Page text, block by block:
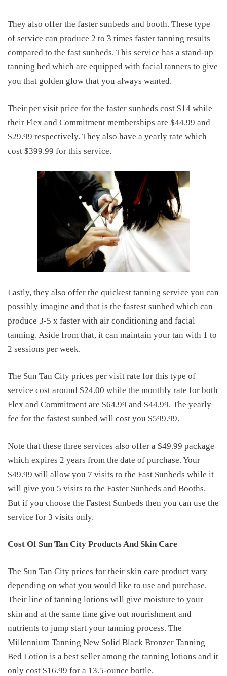
They also offer the faster sunbeds and booth. These type
of service can produce 2 to 3 times faster tanning results
compared to the fast sunbeds. This service has a stand-up
tanning bed which are equipped with facial tanners to give
you that golden glow that you always wanted.
Their per visit price for the faster sunbeds cost $14 while
their Flex and Commitment memberships are $44.99 and
$29.99 respectively. They also have a yearly rate which
cost $399.99 for this service.
Lastly, they also offer the quickest tanning service you can
possibly imagine and that is the fastest sunbed which can
produce 3-5 x faster with air conditioning and facial
tanning. Aside from that, it can maintain your tan with 1 to
2 sessions per week.
The Sun Tan City prices per visit rate for this type of
service cost around $24.00 while the monthly rate for both
Flex and Commitment are $64.99 and $44.99. The yearly
fee for the fastest sunbed will cost you $599.99.
Note that these three services also offer a $49.99 package
which expires 2 years from the date of purchase. Your
$49.99 will allow you 7 visits to the Fast Sunbeds while it
will give you 5 visits to the Faster Sunbeds and Booths.
But if you choose the Fastest Sunbeds then you can use the
service for 3 visits only.
Cost Of Sun Tan City Products And Skin Care
The Sun Tan City prices for their skin care product vary
depending on what you would like to use and purchase.
Their line of tanning lotions will give moisture to your
skin and at the same time give out nourishment and
nutrients to jump start your tanning process. The
Millennium Tanning New Solid Black Bronzer Tanning
Bed Lotion is a best seller among the tanning lotions and it
only cost $16.99 for a 13.5-ounce bottle.